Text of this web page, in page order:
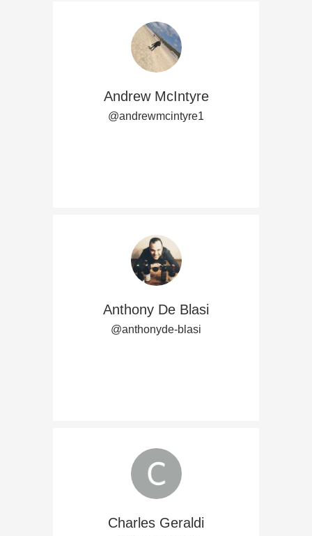
Andrew McIntyre
@andrewmcintyre1
Anthony De Blasi
@anthonyde-blasi
Charles Geraldi